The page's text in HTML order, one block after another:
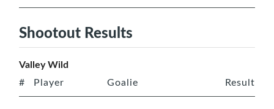
Shootout Results
Valley Wild
# Player Goalie Result